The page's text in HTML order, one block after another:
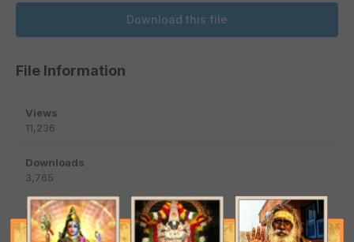
Download this file
File Information
Views
11,236
Downloads
3,765
Submitted
March 22, 2014